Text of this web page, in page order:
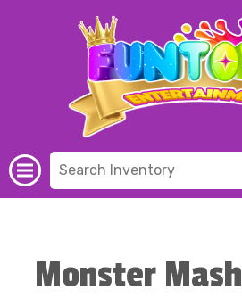
Monster Mash